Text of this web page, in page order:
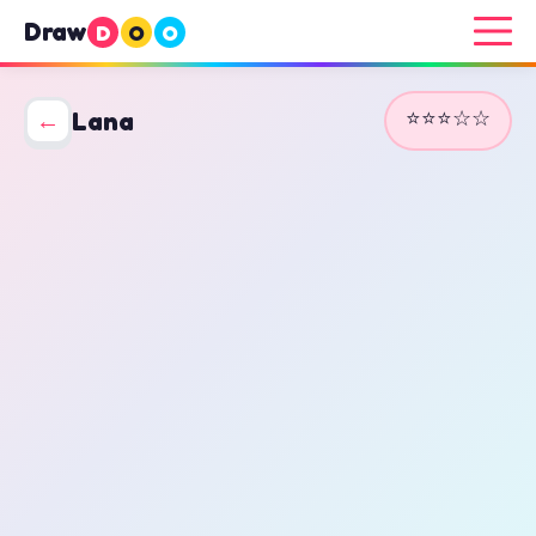
Draw D O O
← Lana ⭐⭐⭐☆☆